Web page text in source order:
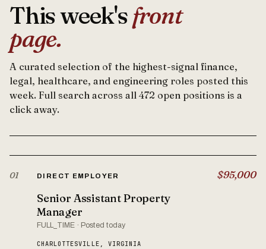
This week'sfront
page.
A curated selection of the highest-signal finance,
legal, healthcare, and engineering roles posted this
week. Full search across all 472 open positions is a
click away.
01 DIRECT EMPLOYER
Senior Assistant Property
Manager
FULL_TIME · Posted today
CHARLOTTESVILLE, VIRGINIA
$95,000